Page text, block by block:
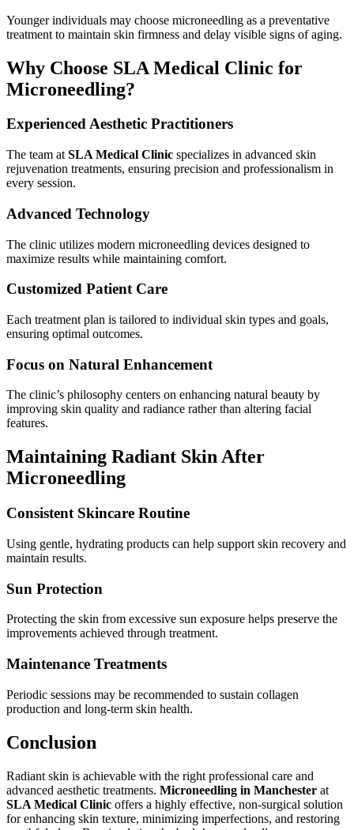
Younger individuals may choose microneedling as a preventative
treatment to maintain skin firmness and delay visible signs of aging.
Why Choose SLA Medical Clinic for
Microneedling?
Experienced Aesthetic Practitioners
The team at SLA Medical Clinic specializes in advanced skin
rejuvenation treatments, ensuring precision and professionalism in
every session.
Advanced Technology
The clinic utilizes modern microneedling devices designed to
maximize results while maintaining comfort.
Customized Patient Care
Each treatment plan is tailored to individual skin types and goals,
ensuring optimal outcomes.
Focus on Natural Enhancement
The clinic’s philosophy centers on enhancing natural beauty by
improving skin quality and radiance rather than altering facial
features.
Maintaining Radiant Skin After
Microneedling
Consistent Skincare Routine
Using gentle, hydrating products can help support skin recovery and
maintain results.
Sun Protection
Protecting the skin from excessive sun exposure helps preserve the
improvements achieved through treatment.
Maintenance Treatments
Periodic sessions may be recommended to sustain collagen
production and long-term skin health.
Conclusion
Radiant skin is achievable with the right professional care and
advanced aesthetic treatments. Microneedling in Manchester at
SLA Medical Clinic offers a highly effective, non-surgical solution
for enhancing skin texture, minimizing imperfections, and restoring